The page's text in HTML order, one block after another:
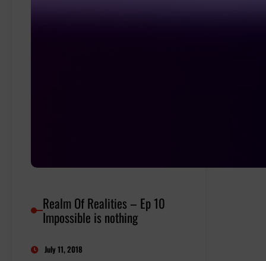
Realm Of Realities – Ep 10
Impossible is nothing
July 11, 2018